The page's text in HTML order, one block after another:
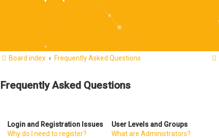
Board index Frequently Asked Questions
Frequently Asked Questions
Login and Registration Issues
Why do I need to register?
User Levels and Groups
What are Administrators?